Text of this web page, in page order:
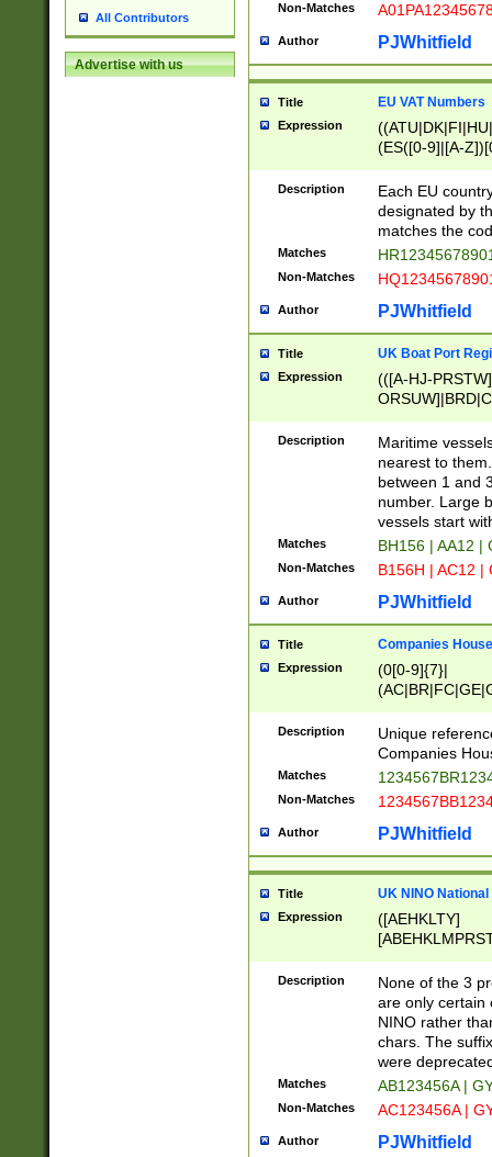
All Contributors
Advertise with us
Non-Matches
Author PJWhitfield
Title EU VAT Numbers
Expression
(ES([0-9]|[A-
{11}|CY[0-
{9}|FR[A-Z0-
{2}|LT[0-
{10}|RO[0-
Description
Each EU
designated by
matches the
Matches
Non-Matches
Author PJWhitfield
Title UK Boat Port
Expression
(([A-HJ-
{0,2})|([1-9][0-
Description
Maritime
nearest to
between 1 and
number. Large
vessels start
Matches BH156 | AA12 |
Non-Matches B156H | AC12 |
Author PJWhitfield
Title Companies
Expression
(0[0-9]{7}|
Description
Unique
Companies
Matches
Non-Matches
Author PJWhitfield
Title UK NINO
Expression
([AEHKLTY]
[JS]
9]{6}[A-D]?
Description
None of the 3
are only certain
NINO rather
chars. The
were
Matches AB123456A |
Non-Matches AC123456A |
Author PJWhitfield